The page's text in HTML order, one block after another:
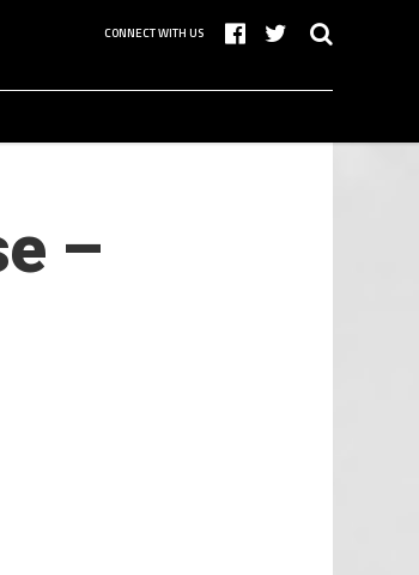
CONNECT WITH US
–